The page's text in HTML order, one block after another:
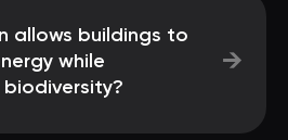
allows buildings to
while
→